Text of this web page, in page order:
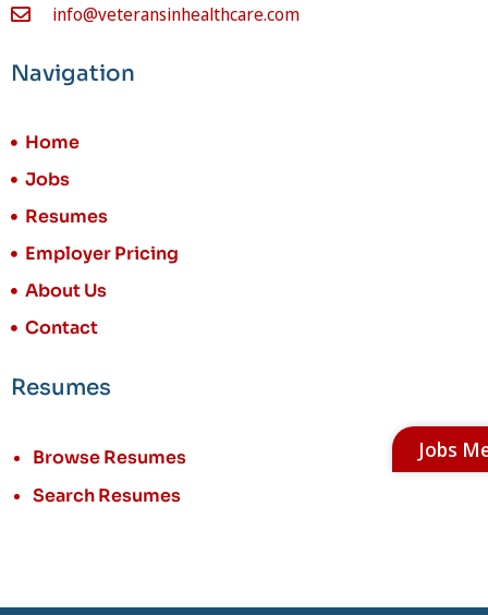
info@veteransinhealthcare.com
Navigation
Home
Jobs
Resumes
Employer Pricing
About Us
Contact
Resumes
Browse Resumes
Search Resumes
Jobs